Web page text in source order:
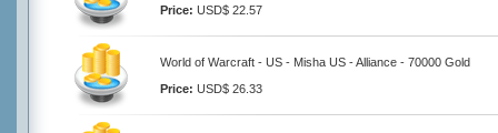
Price: USD$ 22.57
World of Warcraft - US - Misha US - Alliance - 70000 Gold
Price: USD$ 26.33